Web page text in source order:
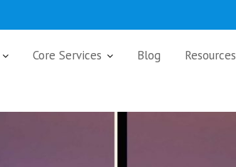
Core Services Blog Resources